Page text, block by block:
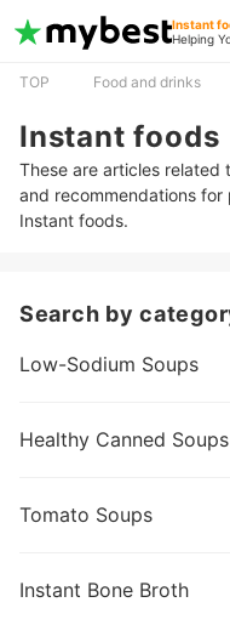
Instant
Helping
TOP Food and drinks
Instant foods
These are articles related
and recommendations
Instant foods.
Search by
Low-Sodium Soups
Healthy Canned Soups
Tomato Soups
Instant Bone Broth